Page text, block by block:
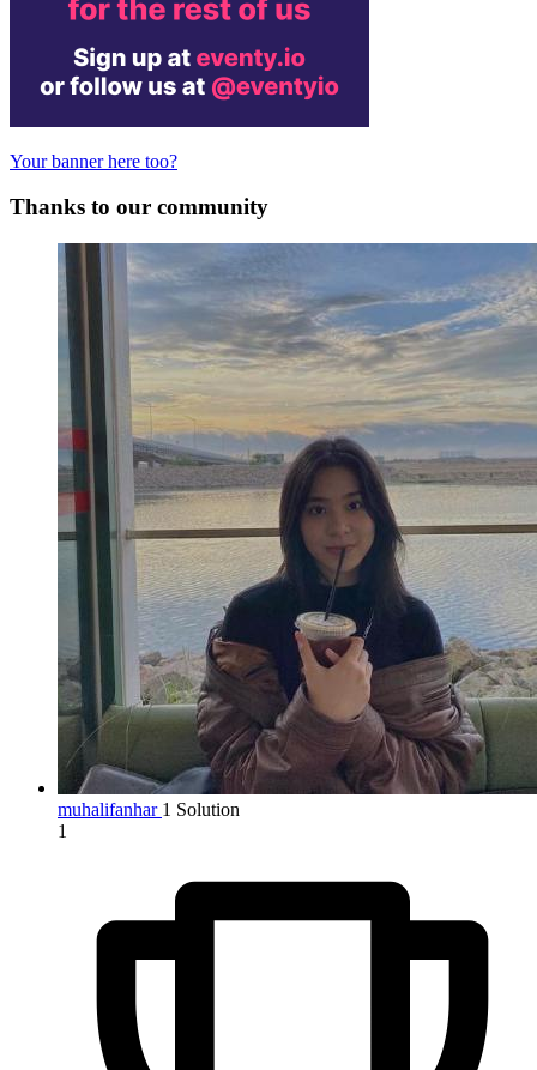
Your banner here too?
Thanks to our community
muhalifanhar 1 Solution
1